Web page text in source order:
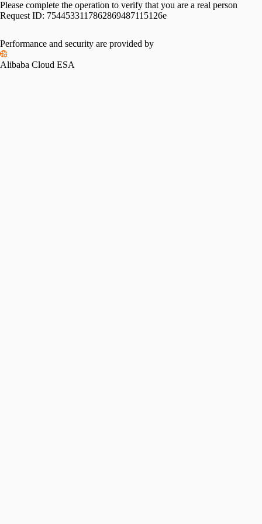
Please complete the operation to verify that you are a real person
Request ID: 7544533117862869487115126e
Please slide to verify
Performance and security are provided by